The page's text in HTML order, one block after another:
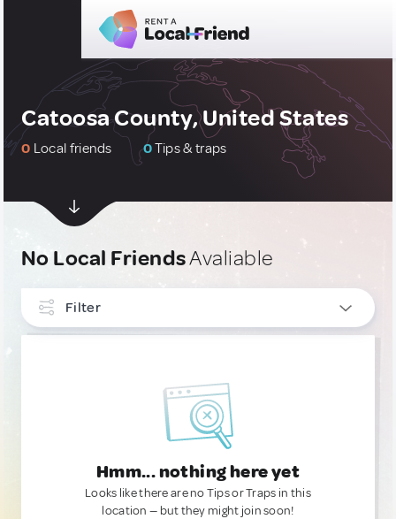
Catoosa County, United States
0 Local friends 0Tips & traps
No Local FriendsAvaliable
Filter
Hmm... nothing here yet
Looks like there are no Tips or Traps in this
location — but they might join soon!